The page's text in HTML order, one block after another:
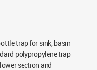
trap for sink, basin
polypropylene trap
section and